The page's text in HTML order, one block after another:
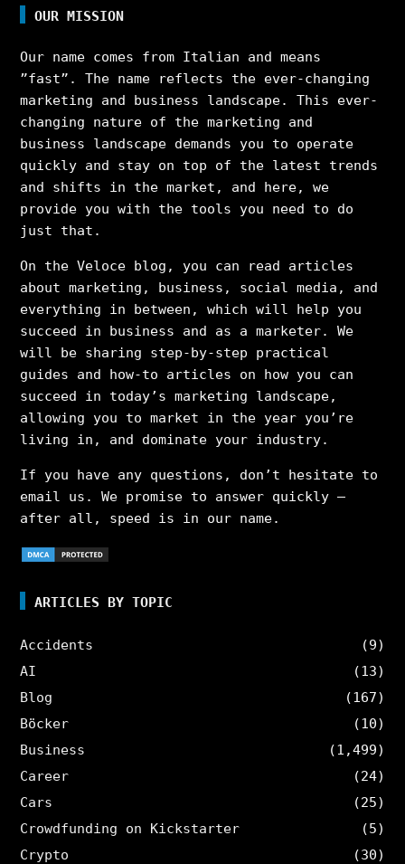
OUR MISSION
Our name comes from Italian and means
”fast”. The name reflects the ever-changing
marketing and business landscape. This ever-
changing nature of the marketing and
business landscape demands you to operate
quickly and stay on top of the latest trends
and shifts in the market, and here, we
provide you with the tools you need to do
just that.
On the Veloce blog, you can read articles
about marketing, business, social media, and
everything in between, which will help you
succeed in business and as a marketer. We
will be sharing step-by-step practical
guides and how-to articles on how you can
succeed in today’s marketing landscape,
allowing you to market in the year you’re
living in, and dominate your industry.
If you have any questions, don’t hesitate to
email us. We promise to answer quickly –
after all, speed is in our name.
ARTICLES BY TOPIC
Accidents
(9)
AI
(13)
Blog
(167)
Böcker
(10)
Business
(1,499)
Career
(24)
Cars
(25)
Crowdfunding on Kickstarter
(5)
Crypto
(30)